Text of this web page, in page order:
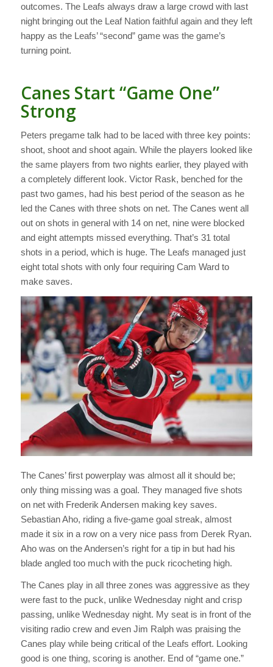
outcomes. The Leafs always draw a large crowd with last
night bringing out the Leaf Nation faithful again and they left
happy as the Leafs’ “second” game was the game’s
turning point.
Canes Start “Game One”
Strong
Peters pregame talk had to be laced with three key points:
shoot, shoot and shoot again. While the players looked like
the same players from two nights earlier, they played with
a completely different look. Victor Rask, benched for the
past two games, had his best period of the season as he
led the Canes with three shots on net. The Canes went all
out on shots in general with 14 on net, nine were blocked
and eight attempts missed everything. That’s 31 total
shots in a period, which is huge. The Leafs managed just
eight total shots with only four requiring Cam Ward to
make saves.
The Canes’ first powerplay was almost all it should be;
only thing missing was a goal. They managed five shots
on net with Frederik Andersen making key saves.
Sebastian Aho, riding a five-game goal streak, almost
made it six in a row on a very nice pass from Derek Ryan.
Aho was on the Andersen’s right for a tip in but had his
blade angled too much with the puck ricocheting high.
The Canes play in all three zones was aggressive as they
were fast to the puck, unlike Wednesday night and crisp
passing, unlike Wednesday night. My seat is in front of the
visiting radio crew and even Jim Ralph was praising the
Canes play while being critical of the Leafs effort. Looking
good is one thing, scoring is another. End of “game one.”